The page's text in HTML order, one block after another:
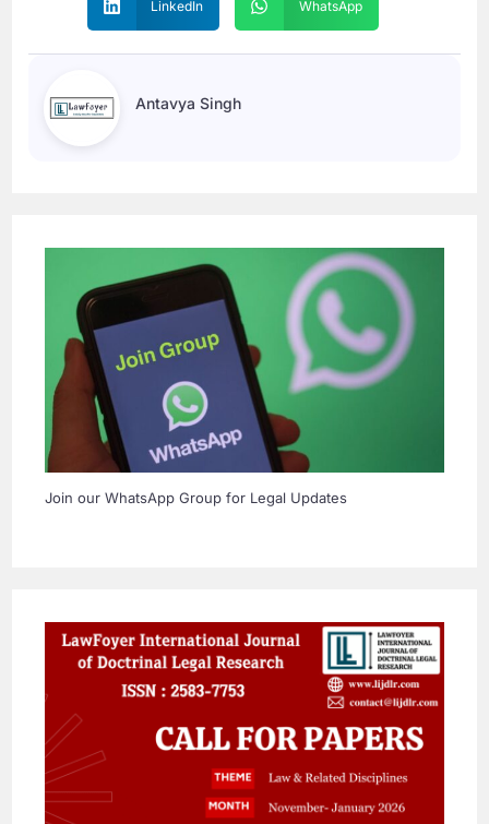
LinkedIn WhatsApp
Antavya Singh
Join our WhatsApp Group for Legal Updates